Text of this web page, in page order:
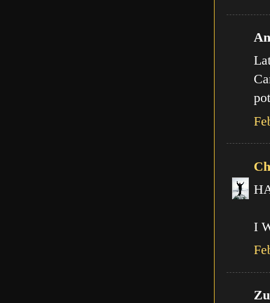
I